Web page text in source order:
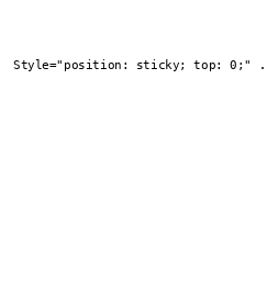
Style="position: sticky; top: 0;" .